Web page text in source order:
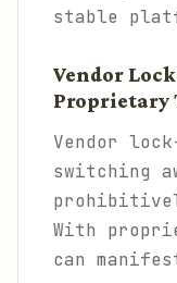
stable
Vendor
Proprietary
Vendor
switching
With
can